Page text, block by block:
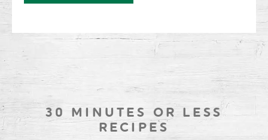
30 MINUTES OR LESS
RECIPES